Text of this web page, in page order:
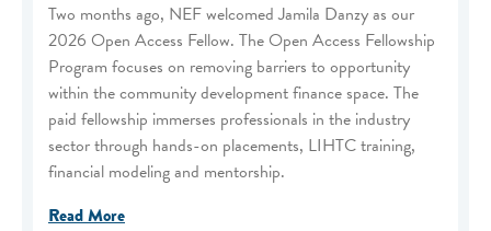
Two months ago, NEF welcomed Jamila Danzy as our
2026 Open Access Fellow. The Open Access Fellowship
Program focuses on removing barriers to opportunity
within the community development finance space. The
paid fellowship immerses professionals in the industry
sector through hands-on placements, LIHTC training,
financial modeling and mentorship.
Read More